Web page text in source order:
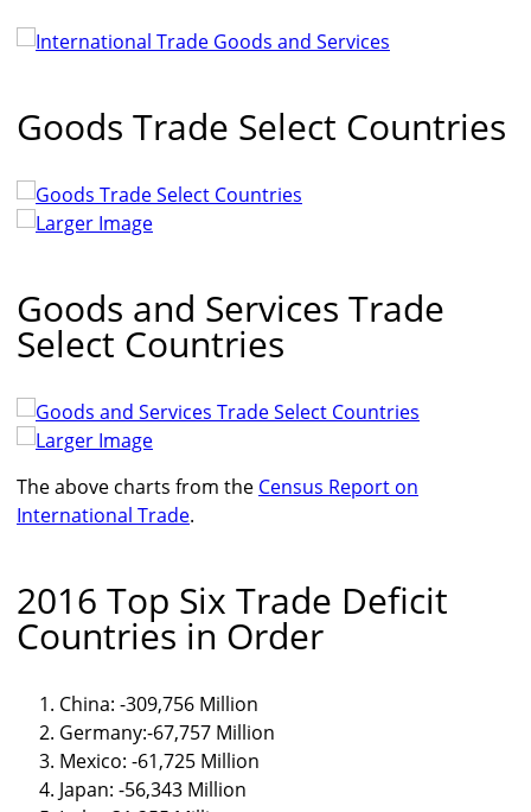
Goods Trade Select Countries
Larger Image
Goods and Services Trade
Select Countries
Larger Image
The above charts from the Census Report on
International Trade.
2016 Top Six Trade Deficit
Countries in Order
China: -309,756 Million
Germany:-67,757 Million
Mexico: -61,725 Million
Japan: -56,343 Million